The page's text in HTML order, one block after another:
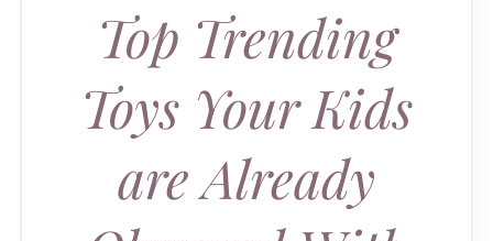
Top Trending
Toys Your Kids
are Already